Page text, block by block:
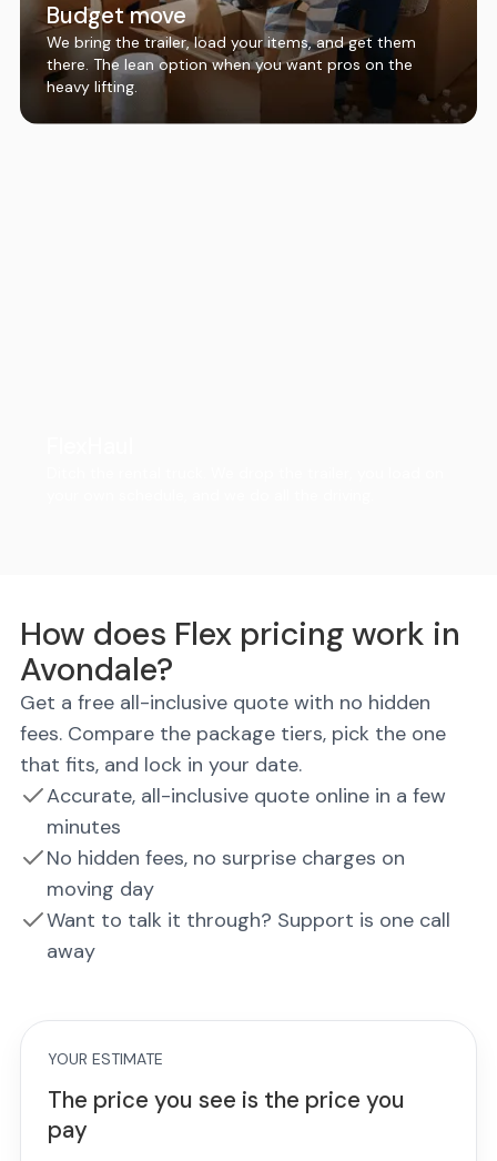
Budget move
We bring the trailer, load your items, and get them
there. The lean option when you want pros on the
heavy lifting.
How does Flex pricing work in
Avondale?
Get a free all-inclusive quote with no hidden
fees. Compare the package tiers, pick the one
that fits, and lock in your date.
Accurate, all-inclusive quote online in a few
minutes
No hidden fees, no surprise charges on
moving day
Want to talk it through? Support is one call
away
YOUR ESTIMATE
The price you see is the price you
pay